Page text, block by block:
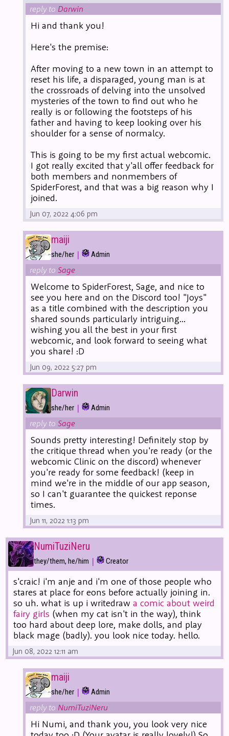
reply to Darwin
Hi and thank you!
Here's the premise:
After moving to a new town in an attempt to
reset his life, a disparaged, young man is at
the crossroads of delving into the unsolved
mysteries of the town to find out who he
really is or following the footsteps of his
father and having to keep looking over his
shoulder for a sense of normalcy.
This is going to be my first actual webcomic.
I got really excited that y'all offer feedback for
both members and nonmembers of
SpiderForest, and that was a big reason why I
joined.
Jun 07, 2022 4:06 pm
maiji
she/her | Admin
reply toSage
Welcome to SpiderForest, Sage, and nice to
see you here and on the Discord too! "Joys"
as a title combined with the description you
shared sounds particularly intriguing...
wishing you all the best in your first
webcomic, and look forward to seeing what
you share! :D
Jun 09, 2022 5:27 pm
Darwin
she/her | Admin
reply toSage
Sounds pretty interesting! Definitely stop by
the critique thread when you're ready (or the
webcomic Clinic on the discord) whenever
you're ready for some feedback! (keep in
mind we're in the middle of our app season,
so I can't guarantee the quickest reponse
times.
Jun 11, 2022 1:13 pm
NumiTuziNeru
they/them, he/him | Creator
s'craic! i'm anje and i'm one of those people who
stares at place for eons before actually joining in.
so uh. what is up i writedrawa comic about weird
fairy girls (when my cat isn't in the way), think
too hard about deep lore, make dolls, and play
black mage (badly). you look nice today. hello.
Jun 08, 2022 12:11 am
maiji
she/her | Admin
reply to NumiTuziNeru
Hi Numi, and thank you, you look very nice